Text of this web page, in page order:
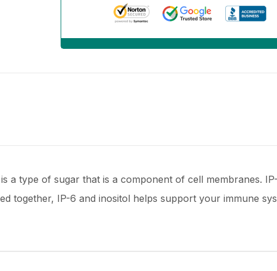
a type of sugar that is a component of cell membranes.
together, IP-6 and inositol helps support your immune